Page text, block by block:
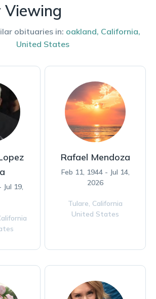
Viewing
obituaries in: oakland, California,
United States
Jul 19,
Rafael Mendoza
Feb 11, 1944 - Jul 14,
2026
Tulare, California
United States